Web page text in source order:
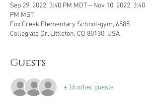
Sep 29, 2022, 3:40 PM MDT – Nov 10, 2022, 3:40
PM MST
Fox Creek Elementary School-gym, 6585
Collegiate Dr, Littleton, CO 80130, USA
Guests
+ 16 other guests